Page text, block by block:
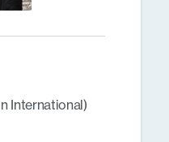
International)